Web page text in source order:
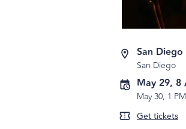
San Diego
San Diego
May 29, 8
May 30, 1
Get tickets